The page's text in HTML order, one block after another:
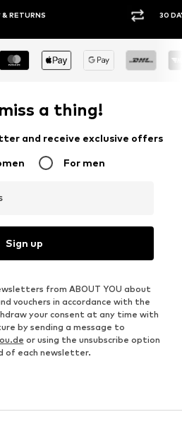
30 DAY
a thing!
and receive exclusive offers
For men
Sign up
from ABOUT YOU about
vouchers in accordance with the
your consent at any time with
by sending a message to
or using the unsubscribe option
of each newsletter.